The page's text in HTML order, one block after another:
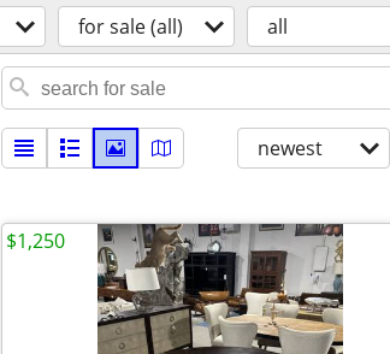
for sale (all) all
newest
$1,250